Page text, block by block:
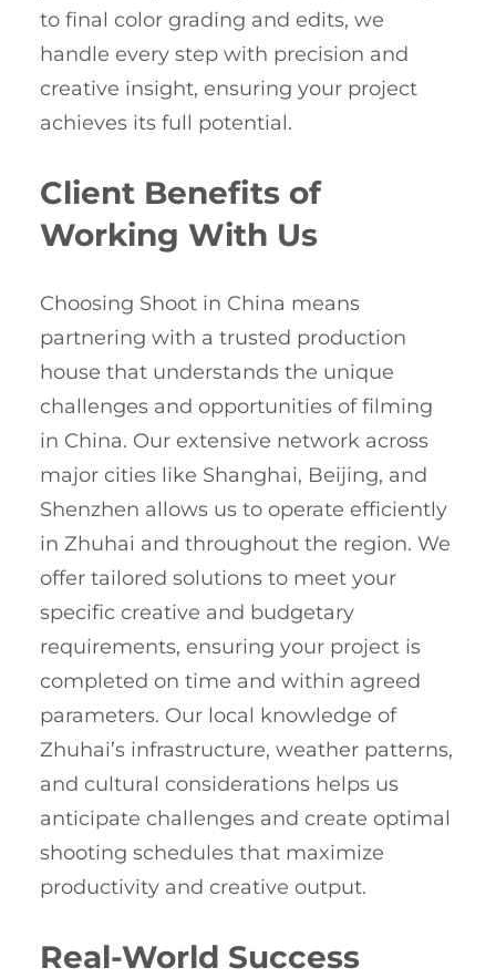
to final color grading and edits, we
handle every step with precision and
creative insight, ensuring your project
achieves its full potential.
Client Benefits of
Working With Us
Choosing Shoot in China means
partnering with a trusted production
house that understands the unique
challenges and opportunities of filming
in China. Our extensive network across
major cities like Shanghai, Beijing, and
Shenzhen allows us to operate efficiently
in Zhuhai and throughout the region. We
offer tailored solutions to meet your
specific creative and budgetary
requirements, ensuring your project is
completed on time and within agreed
parameters. Our local knowledge of
Zhuhai’s infrastructure, weather patterns,
and cultural considerations helps us
anticipate challenges and create optimal
shooting schedules that maximize
productivity and creative output.
Real-World Success